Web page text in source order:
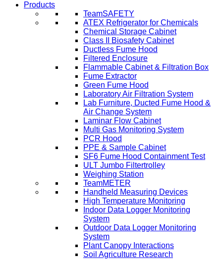
Products
TeamSAFETY
ATEX Refrigerator for Chemicals
Chemical Storage Cabinet
Class II Biosafety Cabinet
Ductless Fume Hood
Filtered Enclosure
Flammable Cabinet & Filtration Box
Fume Extractor
Green Fume Hood
Laboratory Air Filtration System
Lab Furniture, Ducted Fume Hood &
Air Change System
Laminar Flow Cabinet
Multi Gas Monitoring System
PCR Hood
PPE & Sample Cabinet
SF6 Fume Hood Containment Test
ULT Jumbo Filtertrolley
Weighing Station
TeamMETER
Handheld Measuring Devices
High Temperature Monitoring
Indoor Data Logger Monitoring
System
Outdoor Data Logger Monitoring
System
Plant Canopy Interactions
Soil Agriculture Research